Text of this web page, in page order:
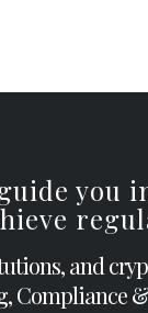
you
and
Compliance